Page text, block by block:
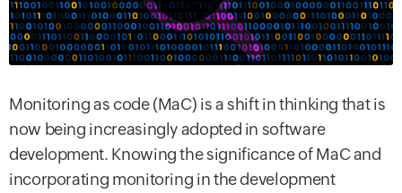
Monitoring as code (MaC) is a shift in thinking that is
now being increasingly adopted in software
development. Knowing the significance of MaC and
incorporating monitoring in the development